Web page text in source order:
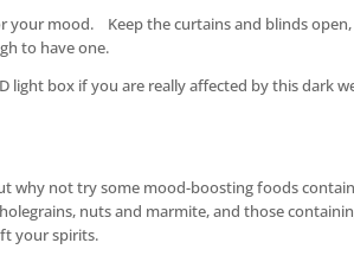
your mood. Keep the curtains and blinds open,
to have one.
light box if you are really affected by this dark
why not try some mood-boosting foods
nuts and marmite, and those
your spirits.